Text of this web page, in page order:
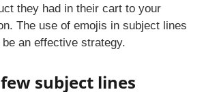
they had in their cart to your
The use of emojis in subject lines
an effective strategy.
subject lines